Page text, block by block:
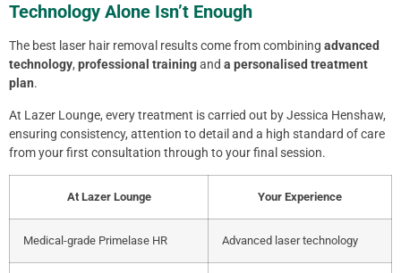
Technology Alone Isn’t Enough
The best laser hair removal results come from combining advanced
technology, professional trainingand a personalised treatment
plan.
At Lazer Lounge, every treatment is carried out by Jessica Henshaw,
ensuring consistency, attention to detail and a high standard of care
from your first consultation through to your final session.
At Lazer Lounge Your Experience
Medical-grade Primelase HR Advanced laser technology